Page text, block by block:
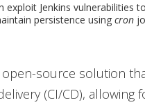
exploit Jenkins vulnerabilities
persistence using cron
open-source solution
(CI/CD),